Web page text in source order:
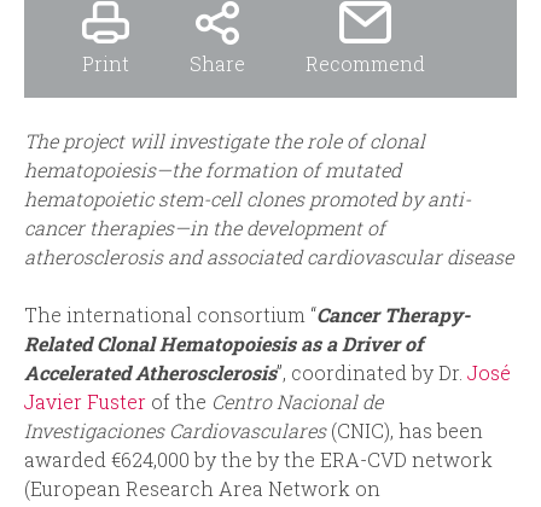
Print Share Recommend
The project will investigate the role of clonal
hematopoiesis—the formation of mutated
hematopoietic stem-cell clones promoted by anti-
cancer therapies—in the development of
atherosclerosis and associated cardiovascular disease
The international consortium “Cancer Therapy-
Related Clonal Hematopoiesis as a Driver of
Accelerated Atherosclerosis”, coordinated by Dr. José
Javier Fuster of the Centro Nacional de
Investigaciones Cardiovasculares(CNIC), has been
awarded €624,000 by the by the ERA-CVD network
(European Research Area Network on